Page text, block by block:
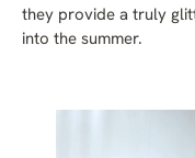
they provide a truly
into the summer.